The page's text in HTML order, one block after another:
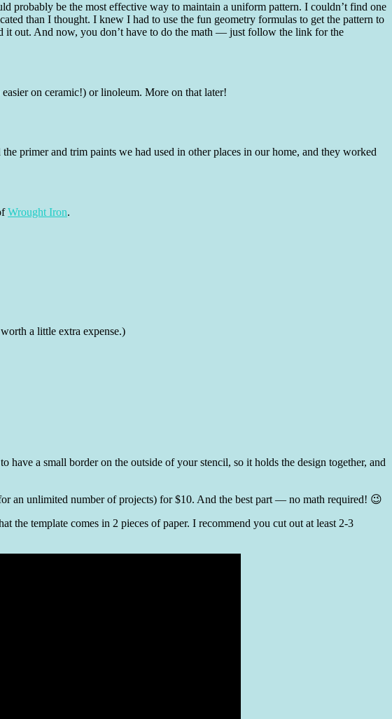
probably be the most effective way to maintain a uniform pattern. I couldn’t find one
than I thought. I knew I had to use the fun geometry formulas to get the pattern to
it out. And now, you don’t have to do the math — just follow the link for the
on ceramic!) or linoleum. More on that later!
primer and trim paints we had used in other places in our home, and they worked
Wrought Iron.
a little extra expense.)
a small border on the outside of your stencil, so it holds the design together, and
an unlimited number of projects) for $10. And the best part — no math required! 😉
template comes in 2 pieces of paper. I recommend you cut out at least 2-3